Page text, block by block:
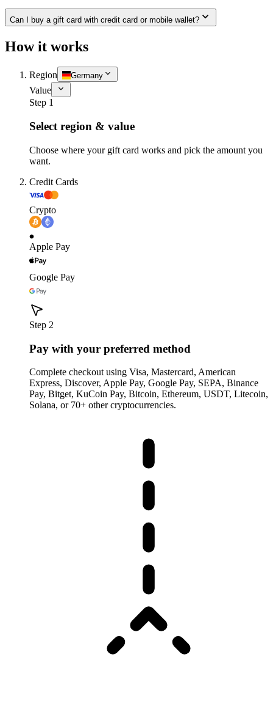
Can I buy a gift card with credit card or mobile wallet?
How it works
Region Germany
Value
Step 1
Select region & value
Choose where your gift card works and pick the amount you
want.
Credit Cards
Crypto
Apple Pay
Google Pay
Step 2
Pay with your preferred method
Complete checkout using Visa, Mastercard, American
Express, Discover, Apple Pay, Google Pay, SEPA, Binance
Pay, Bitget, KuCoin Pay, Bitcoin, Ethereum, USDT, Litecoin,
Solana, or 70+ other cryptocurrencies.